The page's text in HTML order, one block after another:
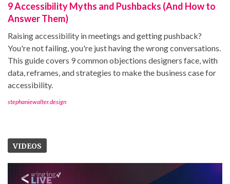
9 Accessibility Myths and Pushbacks (And How to
Answer Them)
Raising accessibility in meetings and getting pushback?
You're not failing, you're just having the wrong conversations.
This guide covers 9 common objections designers face, with
data, reframes, and strategies to make the business case for
accessibility.
stephaniewalter.design
VIDEOS